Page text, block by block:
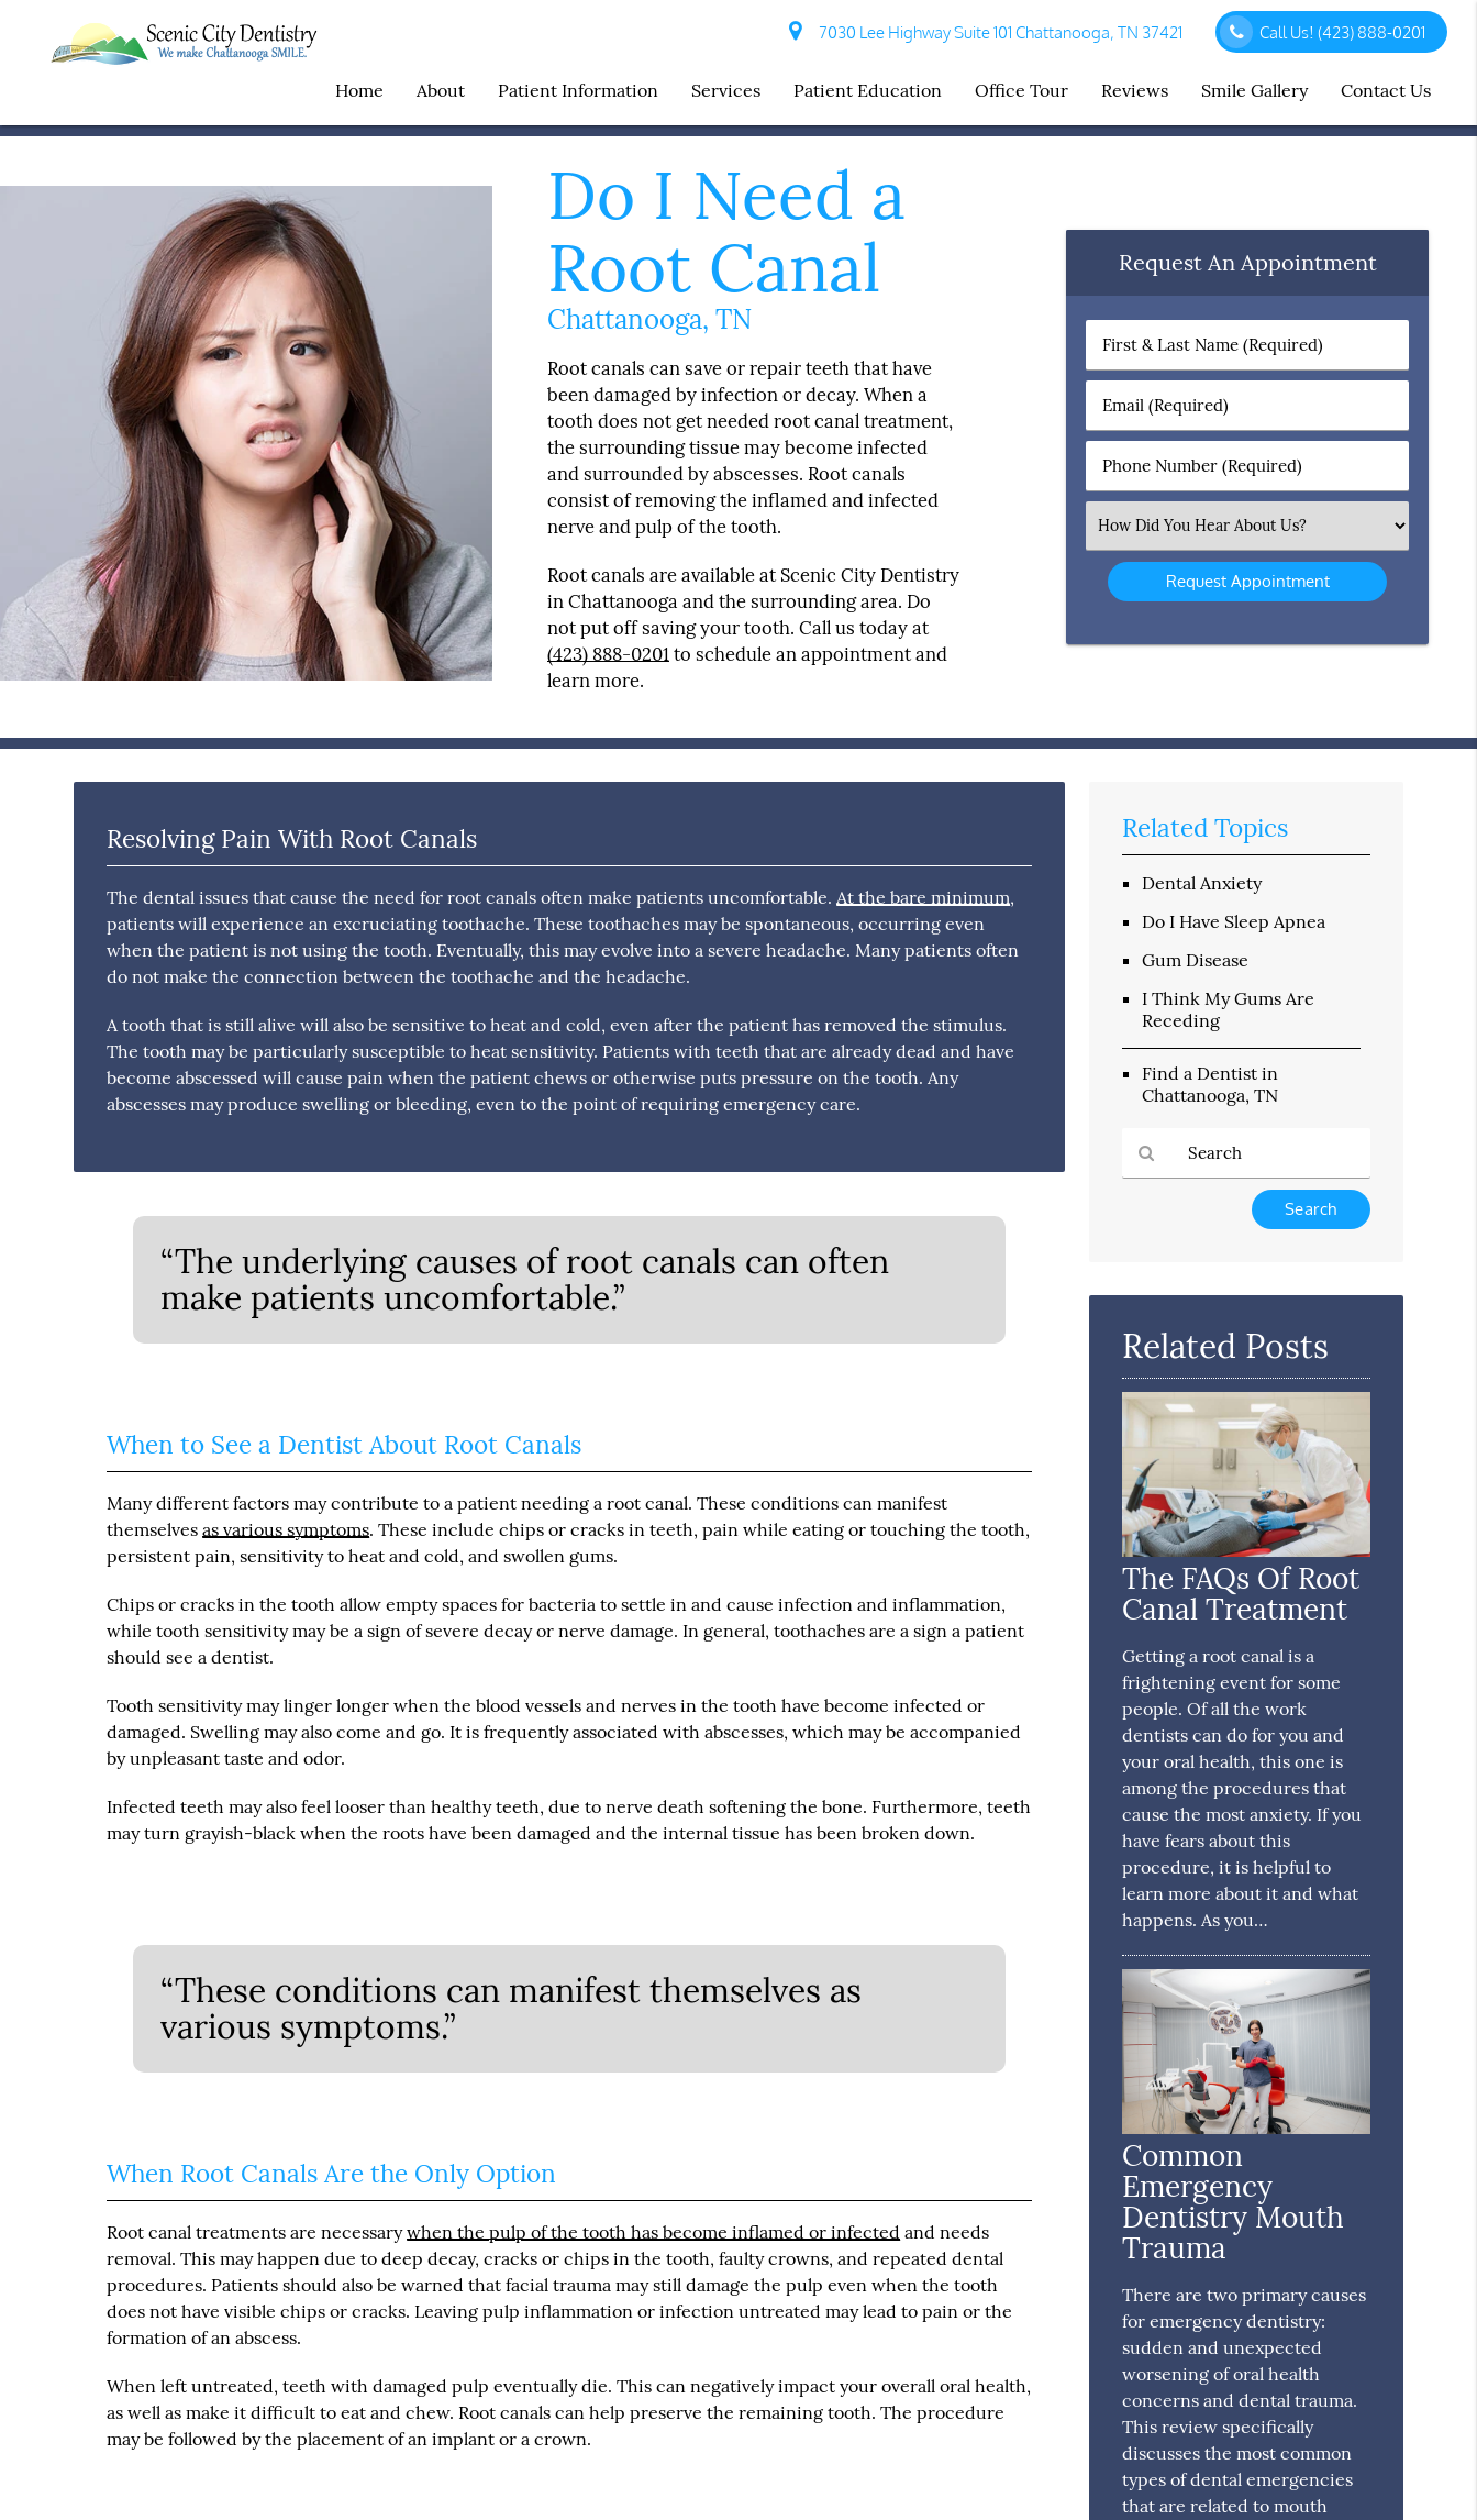
7030 Lee Highway Suite 101 Chattanooga, TN 37421 Call Us!(423) 888-0201
Home About Patient Information Services Patient Education Office Tour Reviews Smile Gallery Contact Us
Do I Need a
Root Canal
Chattanooga, TN
Root canals can save or repair teeth that have
been damaged by infection or decay. When a
tooth does not get needed root canal treatment,
the surrounding tissue may become infected
and surrounded by abscesses. Root canals
consist of removing the inflamed and infected
nerve and pulp of the tooth.
Root canals are available at Scenic City Dentistry
in Chattanooga and the surrounding area. Do
not put off saving your tooth. Call us today at
(423) 888-0201to schedule an appointment and
learn more.
Request An Appointment
First
&
Name
(Required)
Email
(Required)
Phone
Number
Select
an
Option
Resolving Pain With Root Canals
The dental issues that cause the need for root canals often make patients uncomfortable. At the bare minimum,
patients will experience an excruciating toothache. These toothaches may be spontaneous, occurring even
when the patient is not using the tooth. Eventually, this may evolve into a severe headache. Many patients often
do not make the connection between the toothache and the headache.
A tooth that is still alive will also be sensitive to heat and cold, even after the patient has removed the stimulus.
The tooth may be particularly susceptible to heat sensitivity. Patients with teeth that are already dead and have
become abscessed will cause pain when the patient chews or otherwise puts pressure on the tooth. Any
abscesses may produce swelling or bleeding, even to the point of requiring emergency care.
“The underlying causes of root canals can often
make patients uncomfortable.”
When to See a Dentist About Root Canals
Many different factors may contribute to a patient needing a root canal. These conditions can manifest
themselvesas various symptoms. These include chips or cracks in teeth, pain while eating or touching the tooth,
persistent pain, sensitivity to heat and cold, and swollen gums.
Chips or cracks in the tooth allow empty spaces for bacteria to settle in and cause infection and inflammation,
while tooth sensitivity may be a sign of severe decay or nerve damage. In general, toothaches are a sign a patient
should see a dentist.
Tooth sensitivity may linger longer when the blood vessels and nerves in the tooth have become infected or
damaged. Swelling may also come and go. It is frequently associated with abscesses, which may be accompanied
by unpleasant taste and odor.
Infected teeth may also feel looser than healthy teeth, due to nerve death softening the bone. Furthermore, teeth
may turn grayish-black when the roots have been damaged and the internal tissue has been broken down.
“These conditions can manifest themselves as
various symptoms.”
When Root Canals Are the Only Option
Root canal treatments are necessarywhen the pulp of the tooth has become inflamed or infected and needs
removal. This may happen due to deep decay, cracks or chips in the tooth, faulty crowns, and repeated dental
procedures. Patients should also be warned that facial trauma may still damage the pulp even when the tooth
does not have visible chips or cracks. Leaving pulp inflammation or infection untreated may lead to pain or the
formation of an abscess.
When left untreated, teeth with damaged pulp eventually die. This can negatively impact your overall oral health,
as well as make it difficult to eat and chew. Root canals can help preserve the remaining tooth. The procedure
may be followed by the placement of an implant or a crown.
Related Topics
Dental Anxiety
Do I Have Sleep Apnea
Gum Disease
I Think My Gums Are
Receding
Find a Dentist in
Chattanooga, TN
Here
Related Posts
The FAQs Of Root
Canal Treatment
Getting a root canal is a
frightening event for some
people. Of all the work
dentists can do for you and
your oral health, this one is
among the procedures that
cause the most anxiety. If you
have fears about this
procedure, it is helpful to
learn more about it and what
happens. As you…
Common
Emergency
Dentistry Mouth
Trauma
There are two primary causes
for emergency dentistry:
sudden and unexpected
worsening of oral health
concerns and dental trauma.
This review specifically
discusses the most common
types of dental emergencies
that are related to mouth